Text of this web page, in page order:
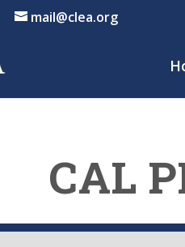
mail@clea.org
CAL